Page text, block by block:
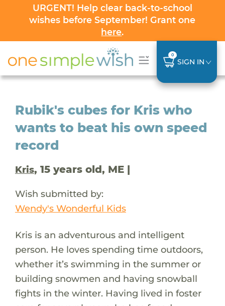
URGENT! Help clear back-to-school
wishes before September! Grant one
here.
0
SIGN IN
Rubik's cubes for Kris who
wants to beat his own speed
record
Kris, 15 years old, ME |
Wish submitted by:
Wendy's Wonderful Kids
Kris is an adventurous and intelligent
person. He loves spending time outdoors,
whether it’s swimming in the summer or
building snowmen and having snowball
fights in the winter. Having lived in foster